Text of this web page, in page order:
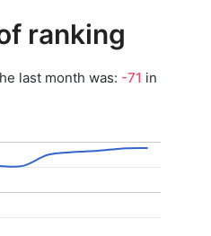
ranking
last month was: -71 in